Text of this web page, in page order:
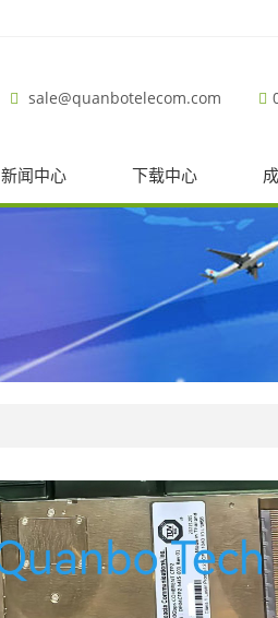
sale@quanbotelecom.com
新闻中心 下载中心